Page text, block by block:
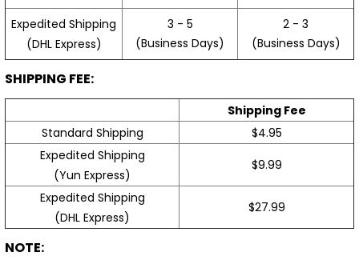
Expedited Shipping
(DHL Express)
3 - 5
(Business Days)
2 - 3
(Business Days)
SHIPPING FEE:
Shipping Fee
Standard Shipping
$4.95
Expedited Shipping
(Yun Express)
$9.99
Expedited Shipping
(DHL Express)
$27.99
NOTE: